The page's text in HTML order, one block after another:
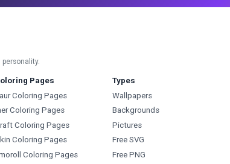
Pages
Coloring Pages
Coloring Pages
Coloring Pages
Coloring Pages
Coloring Pages
Types
Wallpapers
Backgrounds
Pictures
Free SVG
Free PNG